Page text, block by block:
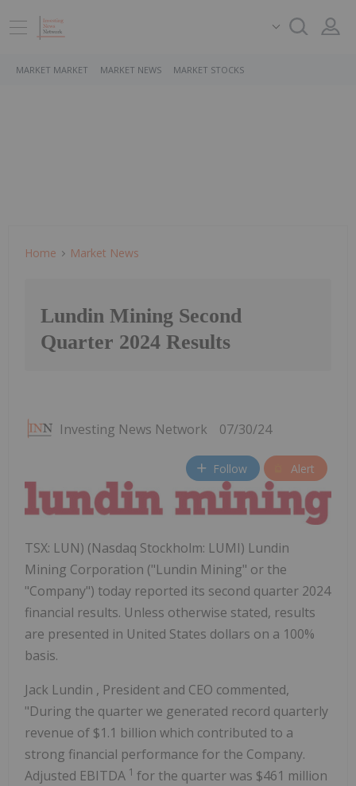
MARKET MARKET MARKET NEWS MARKET STOCKS
Home Market News
Lundin Mining Second
Quarter 2024 Results
Investing News Network 07/30/24
Follow Alert
TSX: LUN) (Nasdaq Stockholm: LUMI) Lundin
Mining Corporation ("Lundin Mining" or the
"Company") today reported its second quarter 2024
financial results. Unless otherwise stated, results
are presented in United States dollars on a 100%
basis.
Jack Lundin , President and CEO commented,
"During the quarter we generated record quarterly
revenue of $1.1 billion which contributed to a
strong financial performance for the Company.
Adjusted EBITDA 1 for the quarter was $461 million